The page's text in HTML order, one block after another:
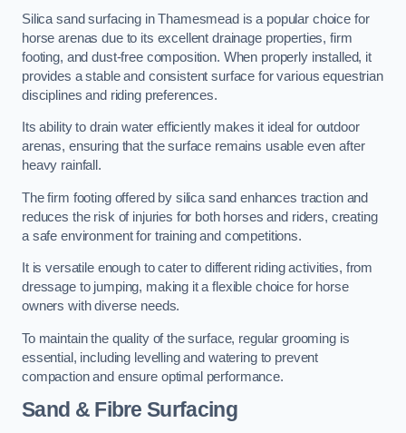
Silica sand surfacing in Thamesmead is a popular choice for
horse arenas due to its excellent drainage properties, firm
footing, and dust-free composition. When properly installed, it
provides a stable and consistent surface for various equestrian
disciplines and riding preferences.
Its ability to drain water efficiently makes it ideal for outdoor
arenas, ensuring that the surface remains usable even after
heavy rainfall.
The firm footing offered by silica sand enhances traction and
reduces the risk of injuries for both horses and riders, creating
a safe environment for training and competitions.
It is versatile enough to cater to different riding activities, from
dressage to jumping, making it a flexible choice for horse
owners with diverse needs.
To maintain the quality of the surface, regular grooming is
essential, including levelling and watering to prevent
compaction and ensure optimal performance.
Sand & Fibre Surfacing